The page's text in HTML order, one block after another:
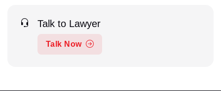
Talk to Lawyer
Talk Now